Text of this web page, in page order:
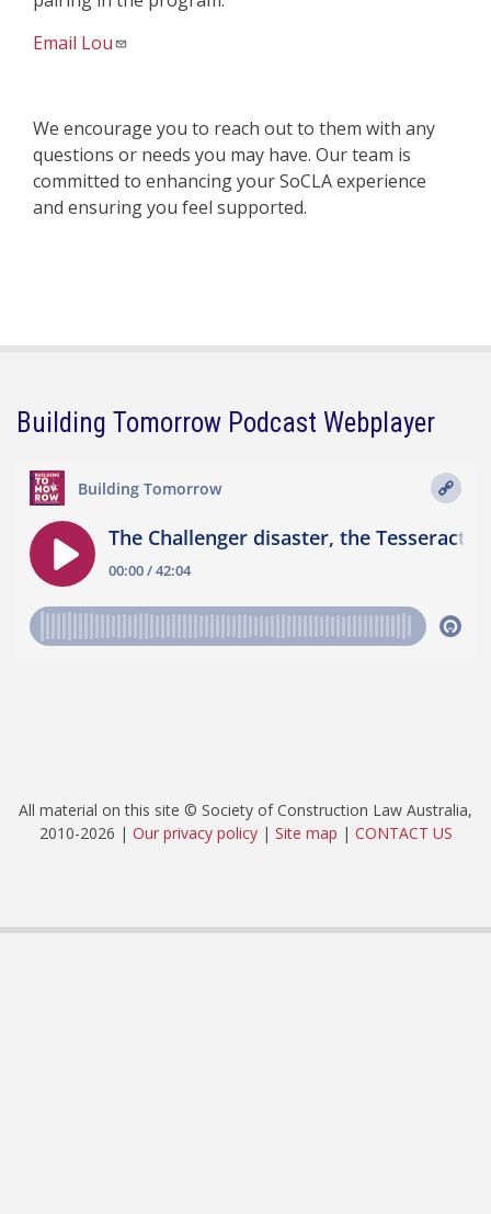
Email Lou
We encourage you to reach out to them with any
questions or needs you may have. Our team is
committed to enhancing your SoCLA experience
and ensuring you feel supported.
Building Tomorrow Podcast Webplayer
All material on this site © Society of Construction Law Australia,
2010-2026 | Our privacy policy| Site map | CONTACT US